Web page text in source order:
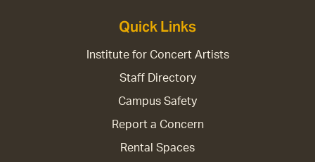
Quick Links
Institute for Concert Artists
Staff Directory
Campus Safety
Report a Concern
Rental Spaces